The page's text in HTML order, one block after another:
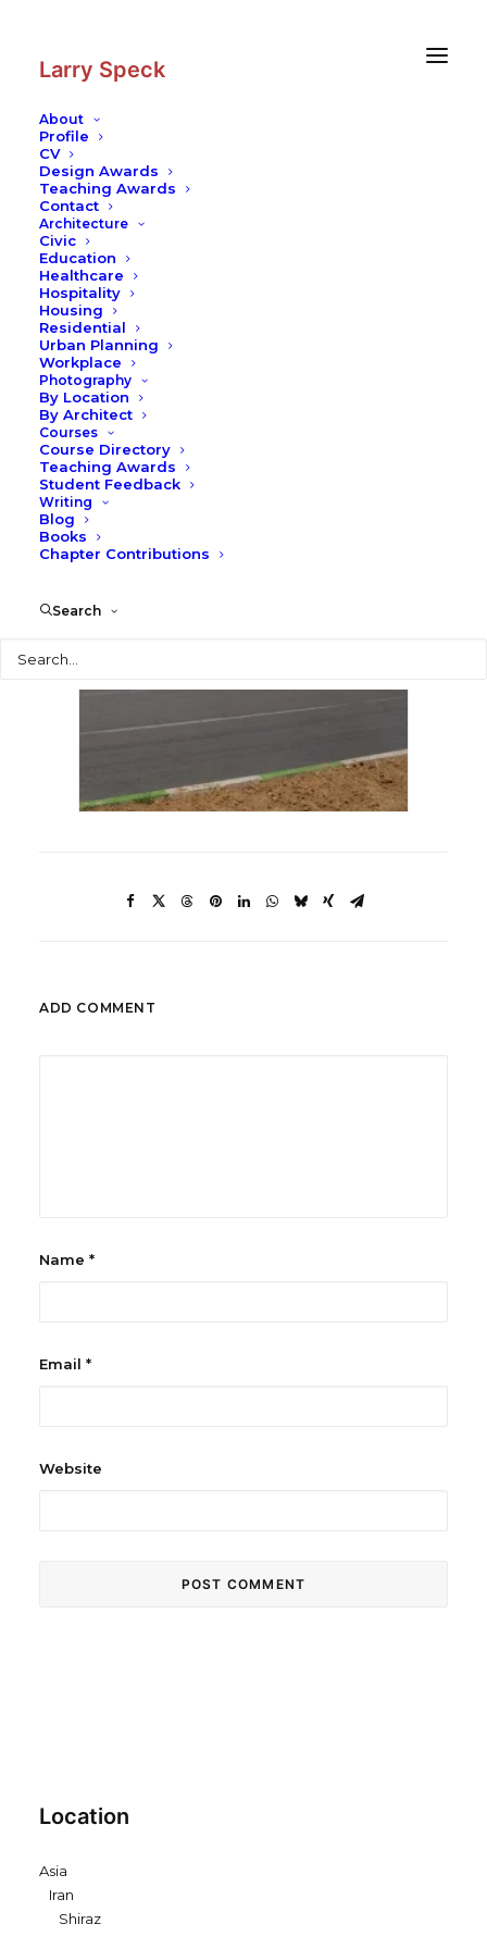
Larry Speck
About
Profile
CV
Design Awards
Teaching Awards
Contact
Architecture
Civic
Education
Healthcare
Hospitality
Housing
Residential
Urban Planning
Workplace
Photography
By Location
By Architect
Courses
Course Directory
Teaching Awards
Student Feedback
Writing
Blog
Books
Chapter Contributions
Search
Photography
Building
ADD COMMENT
Name *
Email *
Website
Location
Asia
Iran
Shiraz